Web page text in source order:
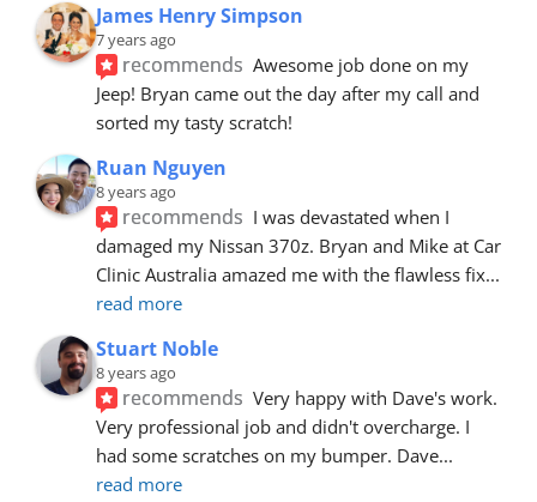
James Henry Simpson
7 years ago
recommends Awesome job done on my
Jeep! Bryan came out the day after my call and
sorted my tasty scratch!
Ruan Nguyen
8 years ago
recommends I was devastated when I
damaged my Nissan 370z. Bryan and Mike at Car
Clinic Australia amazed me with the flawless fix
read more
Stuart Noble
8 years ago
recommends Very happy with Dave's work.
Very professional job and didn't overcharge. I
had some scratches on my bumper. Dave
read more